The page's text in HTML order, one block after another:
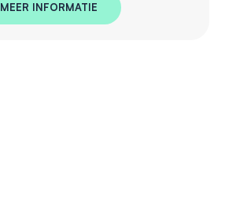
MEER INFORMATIE